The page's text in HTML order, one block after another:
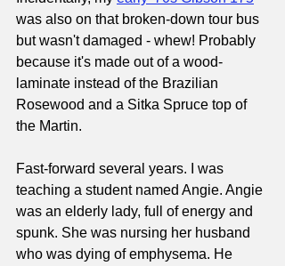
was also on that broken-down tour bus
but wasn't damaged - whew! Probably
because it's made out of a wood-
laminate instead of the Brazilian
Rosewood and a Sitka Spruce top of
the Martin.
Fast-forward several years. I was
teaching a student named Angie. Angie
was an elderly lady, full of energy and
spunk. She was nursing her husband
who was dying of emphysema. He